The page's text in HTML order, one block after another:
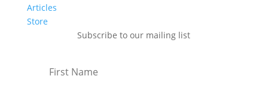
Articles
Store
Subscribe to our mailing list